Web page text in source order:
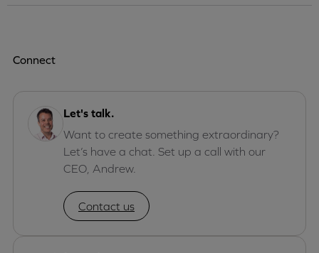
Connect
Let's talk.
Want to create something extraordinary?
Let’s have a chat. Set up a call with our
CEO, Andrew.
Contact us